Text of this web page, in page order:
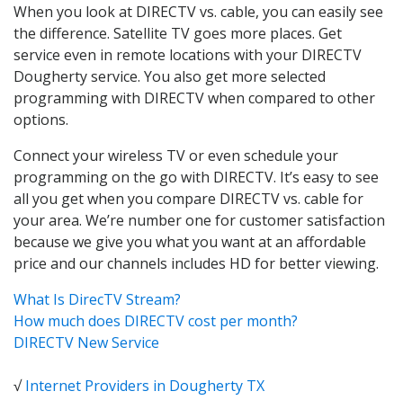
When you look at DIRECTV vs. cable, you can easily see
the difference. Satellite TV goes more places. Get
service even in remote locations with your DIRECTV
Dougherty service. You also get more selected
programming with DIRECTV when compared to other
options.
Connect your wireless TV or even schedule your
programming on the go with DIRECTV. It’s easy to see
all you get when you compare DIRECTV vs. cable for
your area. We’re number one for customer satisfaction
because we give you what you want at an affordable
price and our channels includes HD for better viewing.
What Is DirecTV Stream?
How much does DIRECTV cost per month?
DIRECTV New Service
√Internet Providers in Dougherty TX